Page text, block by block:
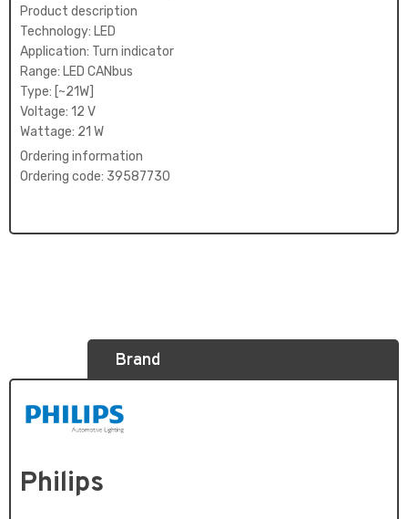
Product description
Technology: LED
Application: Turn indicator
Range: LED CANbus
Type: [~21W]
Voltage: 12 V
Wattage: 21 W
Ordering information
Ordering code: 39587730
Brand
Philips